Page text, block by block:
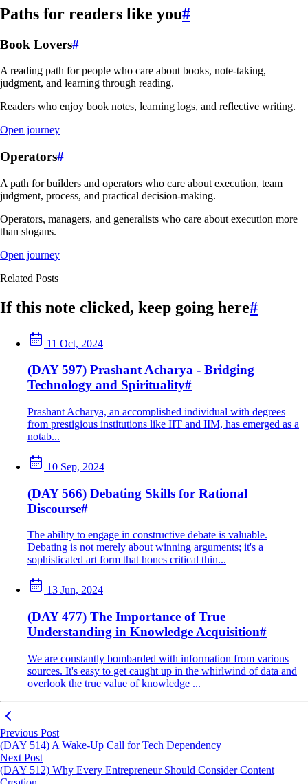
Paths for readers like you#
Book Lovers#
A reading path for people who care about books, note-taking,
judgment, and learning through reading.
Readers who enjoy book notes, learning logs, and reflective writing.
Open journey
Operators#
A path for builders and operators who care about execution, team
judgment, process, and practical decision-making.
Operators, managers, and generalists who care about execution more
than slogans.
Open journey
Related Posts
If this note clicked, keep going here#
11 Oct, 2024
(DAY 597) Prashant Acharya - Bridging
Technology and Spirituality#
Prashant Acharya, an accomplished individual with degrees
from prestigious institutions like IIT and IIM, has emerged as a
notab...
10 Sep, 2024
(DAY 566) Debating Skills for Rational
Discourse#
The ability to engage in constructive debate is valuable.
Debating is not merely about winning arguments; it's a
sophisticated art form that hones critical thin...
13 Jun, 2024
(DAY 477) The Importance of True
Understanding in Knowledge Acquisition#
We are constantly bombarded with information from various
sources. It's easy to get caught up in the whirlwind of data and
overlook the true value of knowledge ...
Previous Post
(DAY 514) A Wake-Up Call for Tech Dependency
Next Post
(DAY 512) Why Every Entrepreneur Should Consider Content